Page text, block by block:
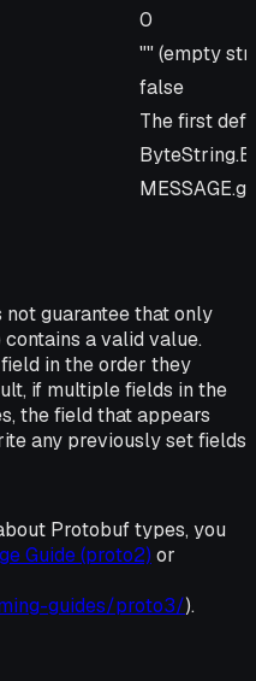
Default
0
"" (empty
false
The first
guarantee that only
contains a valid value.
in the order they
if multiple fields in the
the field that appears
any previously set fields
Protobuf types, you
Guide (proto2) or
guides/proto3/).